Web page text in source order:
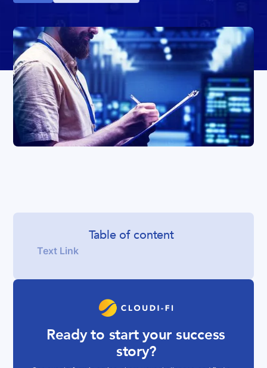
Table of content
Text Link
Ready to start your success
story?